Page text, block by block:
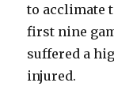
to acclimate
first nine
suffered a
injured.